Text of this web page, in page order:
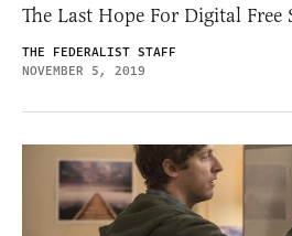
The Last Hope For Digital Free
THE FEDERALIST STAFF
NOVEMBER 5, 2019